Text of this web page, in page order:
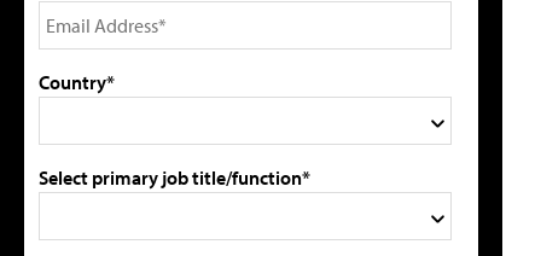
Country*
Select primary job title/function*